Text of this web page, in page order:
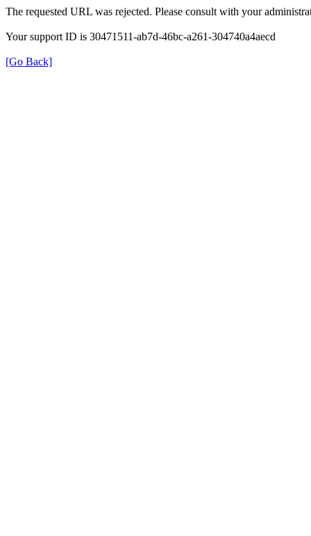
The requested URL was rejected. Please consult with your
Your support ID is 30471511-ab7d-46bc-a261-304740a4aecd
[Go Back]